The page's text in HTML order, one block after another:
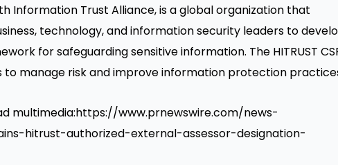
Information Trust Alliance, is a global organization that
technology, and information security leaders to
for safeguarding sensitive information. The HITRUST
to manage risk and improve information protection
multimedia:https://www.prnewswire.com/news-
hitrust-authorized-external-assessor-designation-